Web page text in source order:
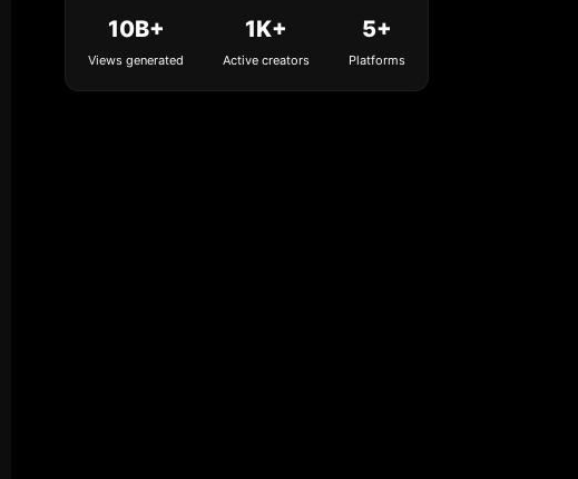
10B+
Views generated
1K+
Active creators
5+
Platforms